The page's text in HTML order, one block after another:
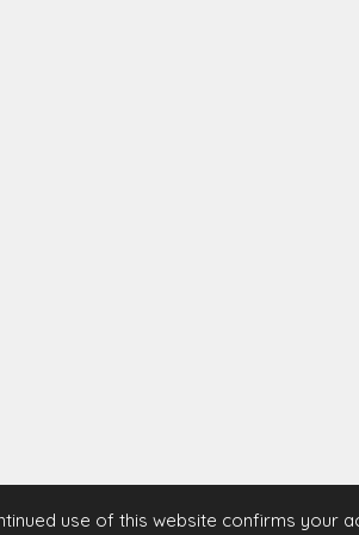
use of this website confirms your